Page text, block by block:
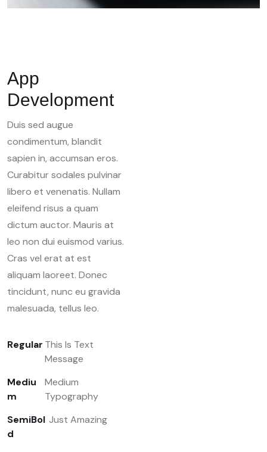
App
Development
Duis sed augue
condimentum, blandit
sapien in, accumsan eros.
Curabitur sodales pulvinar
libero et venenatis. Nullam
eleifend risus a quam
dictum auctor. Mauris at
leo non dui euismod varius.
Cras vel erat at est
aliquam laoreet. Donec
tincidunt, nunc eu gravida
malesuada, tellus leo.
Regular This Is Text
Message
Mediu
m
Medium
Typography
SemiBol
d
Just Amazing